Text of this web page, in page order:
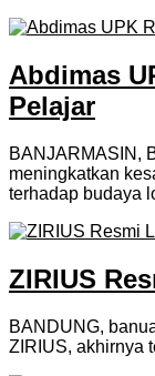
Abdimas
Pelajar
BANJARMASIN,
meningkatkan
terhadap budaya
ZIRIUS
BANDUNG,
ZIRIUS, akhirnya